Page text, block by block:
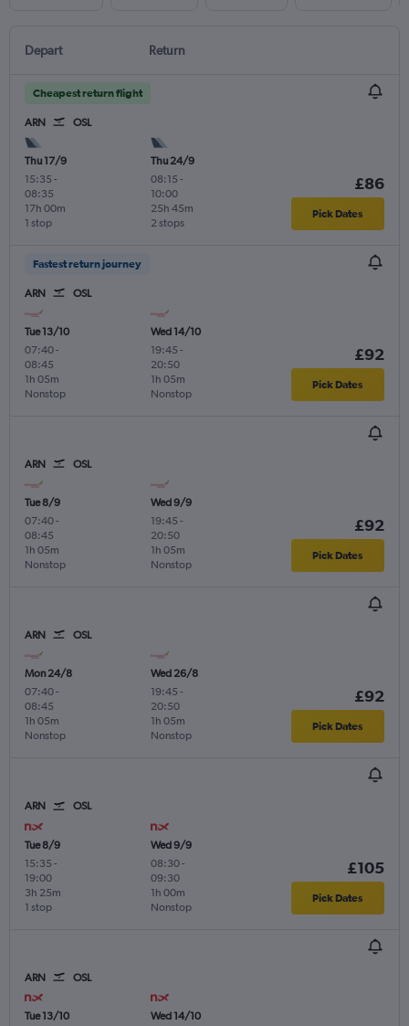
Depart Return
Cheapest return flight
ARN OSL
Thu 17/9
15:35 -
08:35
1 stop
17h 00m
Thu 24/9
08:15 -
10:00
2 stops
25h 45m
£86
Pick Dates
Fastest return journey
ARN OSL
Tue 13/10
07:40-
08:45
Nonstop
1h 05m
Wed 14/10
19:45 -
20:50
Nonstop
1h 05m
£92
Pick Dates
ARN OSL
Tue 8/9
07:40-
08:45
Nonstop
1h 05m
Wed 9/9
19:45 -
20:50
Nonstop
1h 05m
£92
Pick Dates
ARN OSL
Mon 24/8
07:40-
08:45
Nonstop
1h 05m
Wed 26/8
19:45 -
20:50
Nonstop
1h 05m
£92
Pick Dates
ARN OSL
Tue 8/9
15:35 -
19:00
1 stop
3h 25m
Wed 9/9
08:30-
09:30
Nonstop
1h 00m
£105
Pick Dates
ARN OSL
Tue 13/10
Wed 14/10